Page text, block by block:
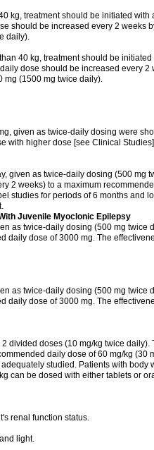
kg, treatment should be initiated with
should be increased every 2 weeks
daily).
40 kg, treatment should be
dose should be increased every 2
mg (1500 mg twice daily).
given as twice-daily dosing were
with higher dose [see Clinical
given as twice-daily dosing (500 mg
2 weeks) to a maximum
studies for periods of 6 months and
Juvenile Myoclonic Epilepsy
as twice-daily dosing (500 mg twice
daily dose of 3000 mg. The
as twice-daily dosing (500 mg twice
daily dose of 3000 mg. The
divided doses (10 mg/kg twice daily).
daily dose of 60 mg/kg (30
studied. Patients with body
can be dosed with either tablets or
renal function status.
light.